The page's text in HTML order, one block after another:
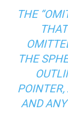
THE
THE
POINTER,
AND ANY